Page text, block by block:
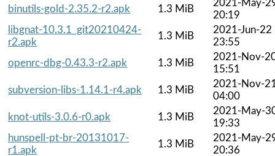
binutils-gold-2.35.2-r2.apk
1.3 MiB
2021-May-
20:19
libgnat-10.3.1_git20210424-
r2.apk
1.3 MiB
2021-Jun-22
23:55
openrc-dbg-0.43.3-r2.apk
1.3 MiB
2021-Nov-
15:51
subversion-libs-1.14.1-r4.apk
1.3 MiB
2021-Nov-
04:00
knot-utils-3.0.6-r0.apk
1.3 MiB
2021-May-
19:33
hunspell-pt-br-20131017-
r1.apk
1.3 MiB
2021-May-
20:36